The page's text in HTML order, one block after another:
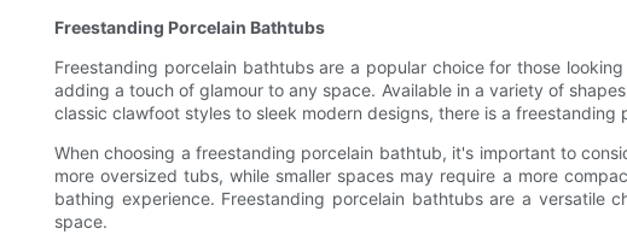
Freestanding Porcelain Bathtubs
Freestanding porcelain bathtubs are a popular choice for those
adding a touch of glamour to any space. Available in a variety of
classic clawfoot styles to sleek modern designs, there is a
When choosing a freestanding porcelain bathtub, it's important to
more oversized tubs, while smaller spaces may require a more
bathing experience. Freestanding porcelain bathtubs are a
space.